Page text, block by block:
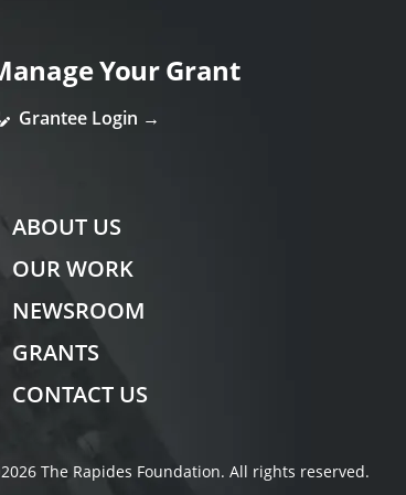
Your Grant
Grantee Login →
ABOUT US
OUR WORK
NEWSROOM
GRANTS
CONTACT US
The Rapides Foundation. All rights reserved.